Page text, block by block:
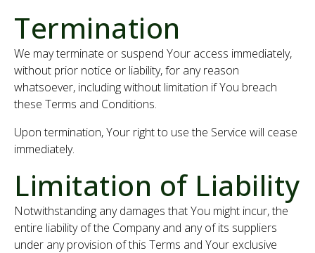
Termination
We may terminate or suspend Your access immediately,
without prior notice or liability, for any reason
whatsoever, including without limitation if You breach
these Terms and Conditions.
Upon termination, Your right to use the Service will cease
immediately.
Limitation of Liability
Notwithstanding any damages that You might incur, the
entire liability of the Company and any of its suppliers
under any provision of this Terms and Your exclusive